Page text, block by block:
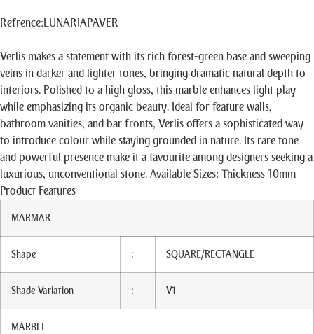
Refrence:LUNARIAPAVER
Verlis makes a statement with its rich forest-green base and sweeping
veins in darker and lighter tones, bringing dramatic natural depth to
interiors. Polished to a high gloss, this marble enhances light play
while emphasizing its organic beauty. Ideal for feature walls,
bathroom vanities, and bar fronts, Verlis offers a sophisticated way
to introduce colour while staying grounded in nature. Its rare tone
and powerful presence make it a favourite among designers seeking a
luxurious, unconventional stone. Available Sizes: Thickness 10mm
Product Features
MARMAR
Shape : SQUARE/RECTANGLE
Shade Variation : V1
MARBLE